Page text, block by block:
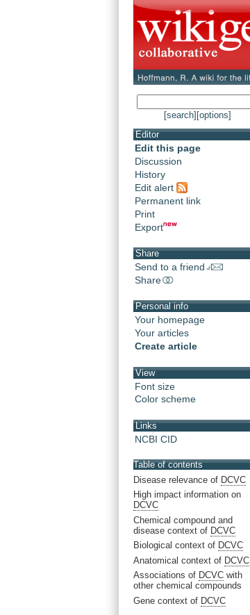
[search] [options]
Editor
Edit this page
Discussion
History
Edit alert
Permanent link
Print
Export
Share
Send to a friend
Share
Personal info
Your homepage
Your articles
Create article
View
Font size
Color scheme
Links
NCBI CID
Table of contents
Disease relevance of DCVC
High impact information on
DCVC
Chemical compound and
disease context of DCVC
Biological context of DCVC
Anatomical context of DCVC
Associations of DCVC with
other chemical compounds
Gene context of DCVC